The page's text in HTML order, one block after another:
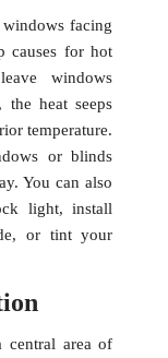
facing
causes for hot
windows
the heat seeps
temperature.
or blinds
You can also
light, install
or tint your
central area of